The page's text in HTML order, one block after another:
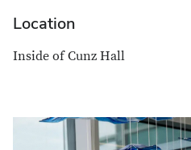
Location
Inside of Cunz Hall